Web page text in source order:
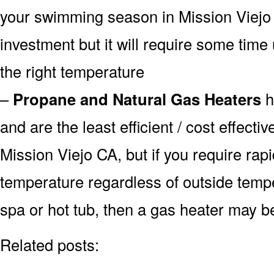
your swimming season in Mission
investment but it will require some
the right temperature
– Propane and Natural Gas Heaters
and are the least efficient / cost
Mission Viejo CA, but if you require
temperature regardless of outside
spa or hot tub, then a gas heater may
Related posts: